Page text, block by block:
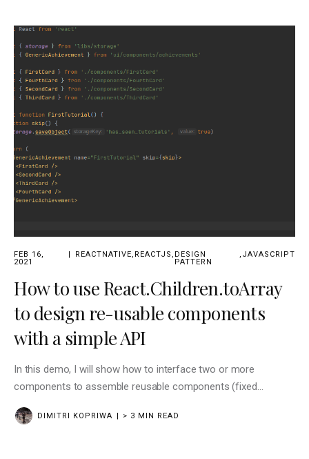
FEB 16,
2021
REACTNATIVE, REACTJS , DESIGN
PATTERN
, JAVASCRIPT
How to use React.Children.toArray
to design re-usable components
with a simple API
In this demo, I will show how to interface two or more
components to assemble reusable components (fixed
props.children
DIMITRI KOPRIWA > 3 MIN READ